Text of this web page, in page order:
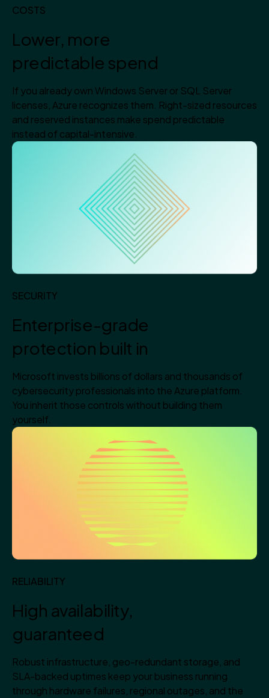
COSTS
Lower, more
predictable spend
If you already own Windows Server or SQL Server
licenses, Azure recognizes them. Right-sized resources
and reserved instances make spend predictable
instead of capital-intensive.
SECURITY
Enterprise-grade
protection built in
Microsoft invests billions of dollars and thousands of
cybersecurity professionals into the Azure platform.
You inherit those controls without building them
yourself.
RELIABILITY
High availability,
guaranteed
Robust infrastructure, geo-redundant storage, and
SLA-backed uptimes keep your business running
through hardware failures, regional outages, and the